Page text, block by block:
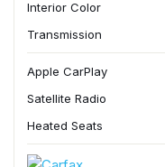
Interior Color
Transmission
Apple CarPlay
Satellite Radio
Heated Seats